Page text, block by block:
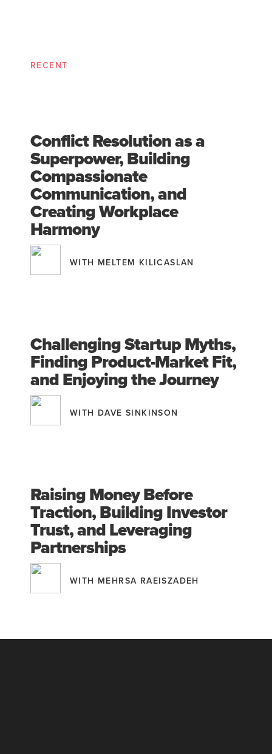
RECENT
Conflict Resolution as a
Superpower, Building
Compassionate
Communication, and
Creating Workplace
Harmony
WITH MELTEM KILICASLAN
Challenging Startup Myths,
Finding Product-Market Fit,
and Enjoying the Journey
WITH DAVE SINKINSON
Raising Money Before
Traction, Building Investor
Trust, and Leveraging
Partnerships
WITH MEHRSA RAEISZADEH